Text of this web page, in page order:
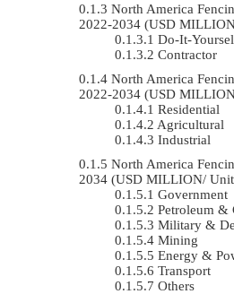
North America
2022-2034 (USD
Do-It-
Contractor
North America
2022-2034 (USD
Residential
Agricultural
Industrial
North America
2034 (USD MILLION/
Government
Petroleum &
Military &
Mining
Energy &
Transport
Others